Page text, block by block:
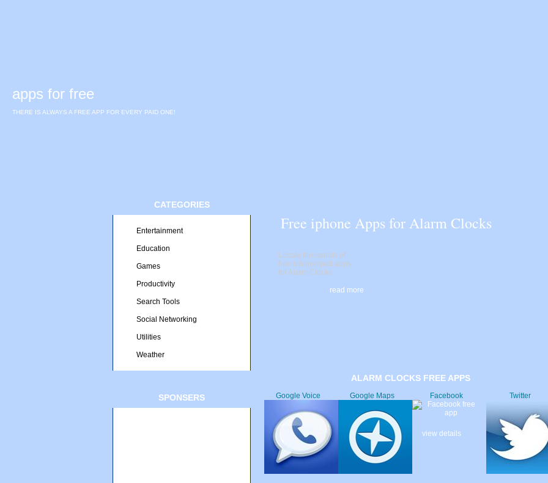
apps for free
THERE IS ALWAYS A FREE APP FOR EVERY PAID ONE!
CATEGORIES
Entertainment
Education
Games
Productivity
Search Tools
Social Networking
Utilities
Weather
SPONSERS
Free iphone Apps for Alarm Clocks
Locate thousands of
free iphone/ipad apps
for Alarm Clocks.
read more
ALARM CLOCKS FREE APPS
Google Voice Google Maps Facebook
view details
Twitter